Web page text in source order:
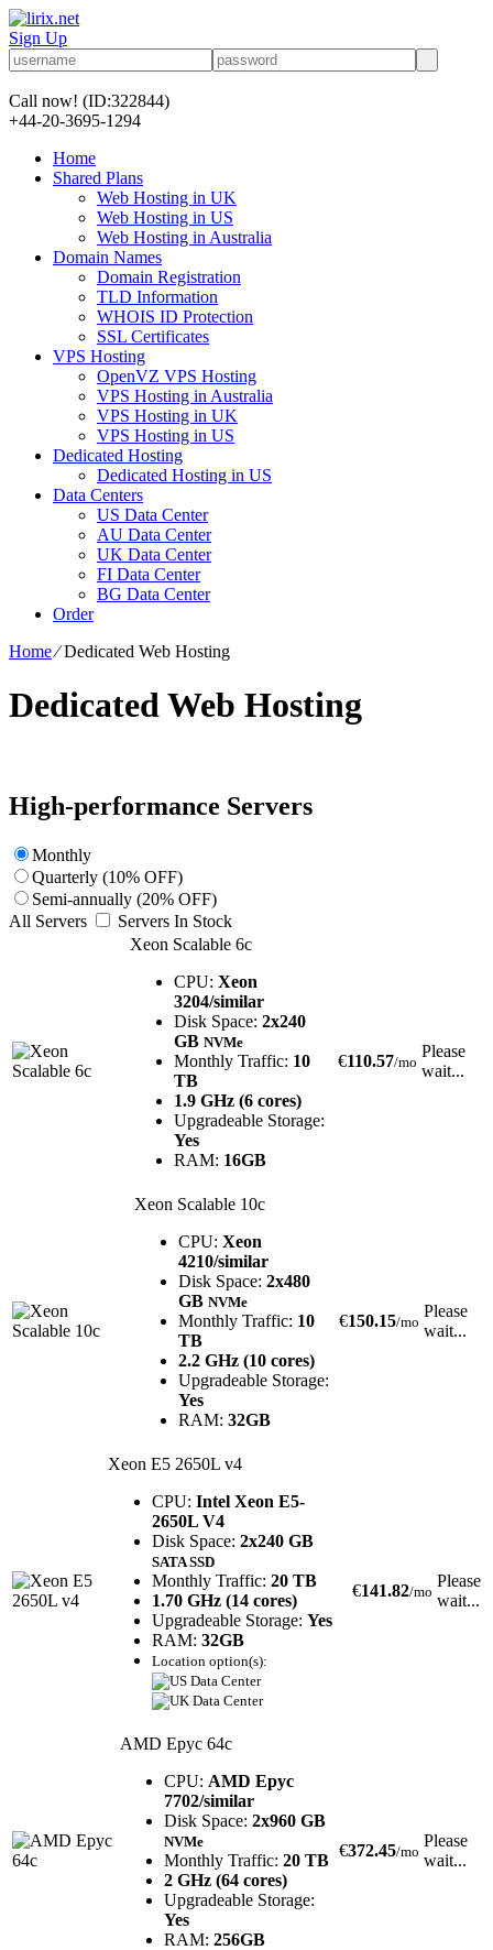
Sign Up
Call now! (ID:322844)
+44-20-3695-1294
Home
Shared Plans
Web Hosting in UK
Web Hosting in US
Web Hosting in Australia
Domain Names
Domain Registration
TLD Information
WHOIS ID Protection
SSL Certificates
VPS Hosting
OpenVZ VPS Hosting
VPS Hosting in Australia
VPS Hosting in UK
VPS Hosting in US
Dedicated Hosting
Dedicated Hosting in US
Data Centers
US Data Center
AU Data Center
UK Data Center
FI Data Center
BG Data Center
Order
Home⁄Dedicated Web Hosting
Dedicated Web Hosting
High-performance Servers
Monthly
Quarterly (10% OFF)
Semi-annually (20% OFF)
All Servers
Servers In Stock
Xeon Scalable 6c
CPU: Xeon
3204/similar
Disk Space: 2x240
GB NVMe
Monthly Traffic: 10
TB
1.9 GHz (6 cores)
Upgradeable Storage:
Yes
RAM: 16GB
€110.57/mo
Please
wait...
Xeon Scalable 10c
CPU: Xeon
4210/similar
Disk Space: 2x480
GB NVMe
Monthly Traffic: 10
TB
2.2 GHz (10 cores)
Upgradeable Storage:
Yes
RAM: 32GB
€150.15/mo
Please
wait...
Xeon E5 2650L v4
CPU: Intel Xeon E5-
2650L V4
Disk Space: 2x240 GB
SATA SSD
Monthly Traffic: 20 TB
1.70 GHz (14 cores)
Upgradeable Storage: Yes
RAM: 32GB
Location option(s):
€141.82/mo
Please
wait...
AMD Epyc 64c
CPU: AMD Epyc
7702/similar
Disk Space: 2x960 GB
NVMe
Monthly Traffic: 20 TB
2 GHz (64 cores)
Upgradeable Storage:
Yes
RAM: 256GB
€372.45/mo
Please
wait...